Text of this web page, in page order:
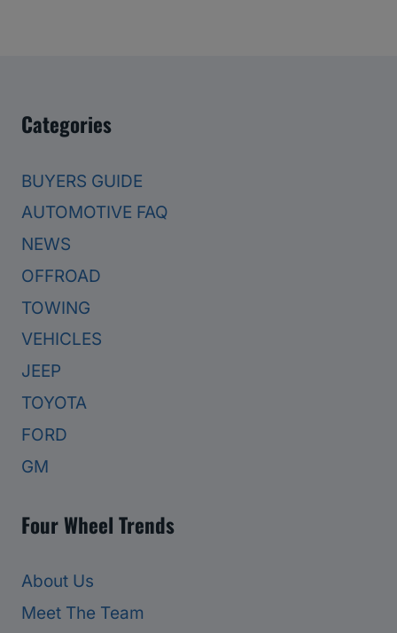
Categories
BUYERS GUIDE
AUTOMOTIVE FAQ
NEWS
OFFROAD
TOWING
VEHICLES
JEEP
TOYOTA
FORD
GM
Four Wheel Trends
About Us
Meet The Team